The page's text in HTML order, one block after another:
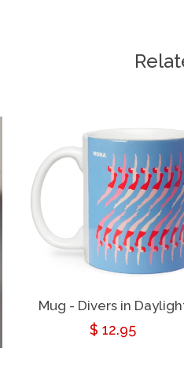
Mug - Divers in
Regular
$ 12.95